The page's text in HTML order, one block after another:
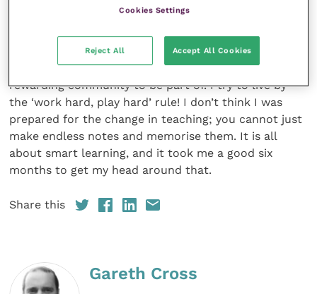
school what you expected it tobe like?”
Vet school is an amazing experience, it has its ups
and downs, but if you keep motivated it’s such a
rewarding community to be part of. I try to live by
the ‘work hard, play hard’ rule! I don’t think I was
prepared for the change in teaching; you cannot just
make endless notes and memorise them. It is all
about smart learning, and it took me a good six
months to get my head around that.
Share this
Gareth Cross
Cookies Settings
Reject All Accept All Cookies